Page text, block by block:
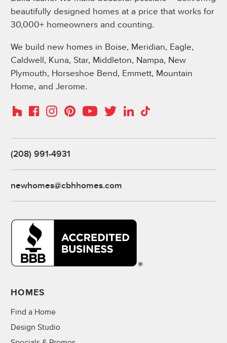
beautifully designed homes at a price that works for
30,000+ homeowners and counting.
We build new homes in Boise, Meridian, Eagle,
Caldwell, Kuna, Star, Middleton, Nampa, New
Plymouth, Horseshoe Bend, Emmett, Mountain
Home, and Jerome.
HouzzFacebookInstagramPinterestYouTubeTwitterLinkedIn
TikTok
(208) 991-4931
newhomes@cbhhomes.com
HOMES
Find a Home
Design Studio